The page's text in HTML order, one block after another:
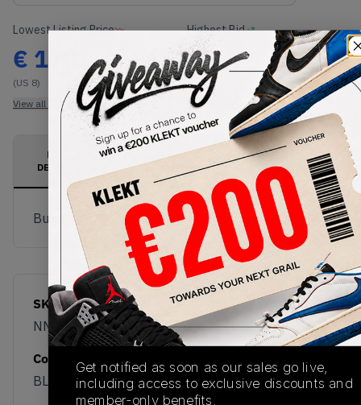
Lowest Listing Price
€ 170
(US 8)
View all listings
Highest Bid
-
View all bids
PRODUCT
DESCRIPTION
SHIPPING
INFORMATION
AUTHENTICATION
PROCESS
Buy & sell this product on KLEKT.
SKU
NM1010BC
Release Date
01/01/2023
Colorway
BLACK
Get notified as soon as our sales go live,
including access to exclusive discounts and
member-only benefits.